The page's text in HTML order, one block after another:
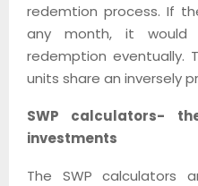
redemtion process. If
any month, it
redemption eventually.
units share an inversely
SWP calculators-
investments
The SWP calculators